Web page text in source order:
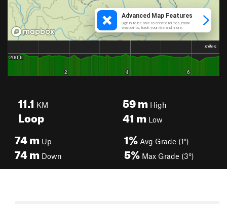
11.1 KM
Loop
59mHigh
41 mLow
74m Up
74m Down
1% Avg Grade (1°)
5% Max Grade (3°)